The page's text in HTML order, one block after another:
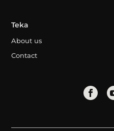
Teka
About us
Contact